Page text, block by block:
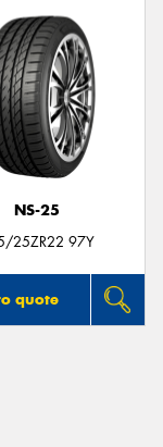
NS-25
25ZR22 97Y
quote